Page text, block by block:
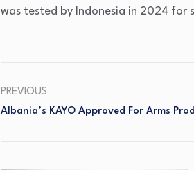
was tested by Indonesia in 2024 for
PREVIOUS
Albania’s KAYO Approved For Arms